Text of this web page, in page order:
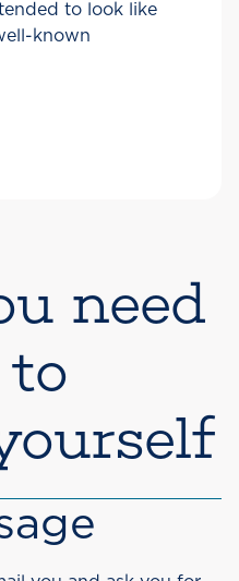
to look like
known
need